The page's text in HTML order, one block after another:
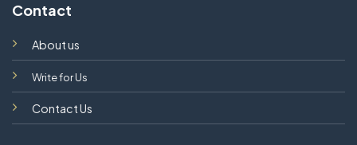
Contact
About us
Write for Us
Contact Us